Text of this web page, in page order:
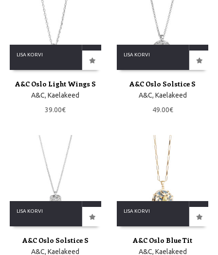
LISA KORVI
A&C Oslo Light Wings S
A&C,Kaelakeed
39.00€
LISA KORVI
A&C Oslo Solstice S
A&C, Kaelakeed
49.00€
LISA KORVI
A&C Oslo Solstice S
A&C,Kaelakeed
LISA KORVI
A&C Oslo Blue Tit
A&C, Kaelakeed